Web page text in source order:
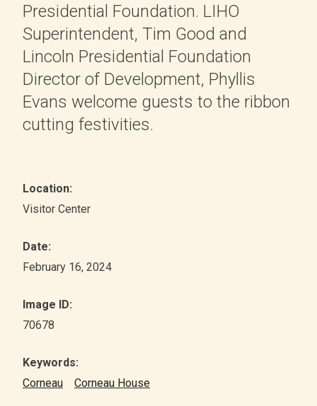
Presidential Foundation. LIHO
Superintendent, Tim Good and
Lincoln Presidential Foundation
Director of Development, Phyllis
Evans welcome guests to the ribbon
cutting festivities.
Location:
Visitor Center
Date:
February 16, 2024
Image ID:
70678
Keywords:
Corneau
Corneau House